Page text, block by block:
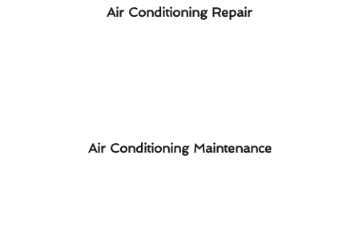
Air Conditioning Repair
Air Conditioning Maintenance